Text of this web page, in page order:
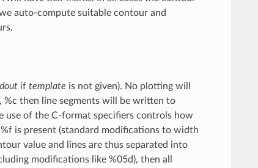
auto-compute suitable contour and
if template is not given). No plotting will
then line segments will be written to
use of the C-format specifiers controls how
is present (standard modifications to width
value and lines are thus separated into
modifications like %05d), then all